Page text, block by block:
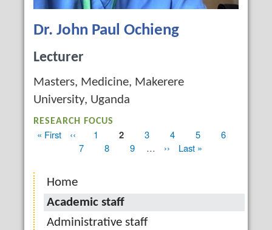
Dr. John Paul Ochieng
Lecturer
Masters, Medicine, Makerere
University, Uganda
RESEARCH FOCUS
First
« First
Previous
page
‹‹ Page
1
Current
page
2 Page
3 Page
4 Page
5 Page
6
Page
7 Page
8 Page
9 …
Next
››
Last
Last »
Home
Academic staff
Administrative staff